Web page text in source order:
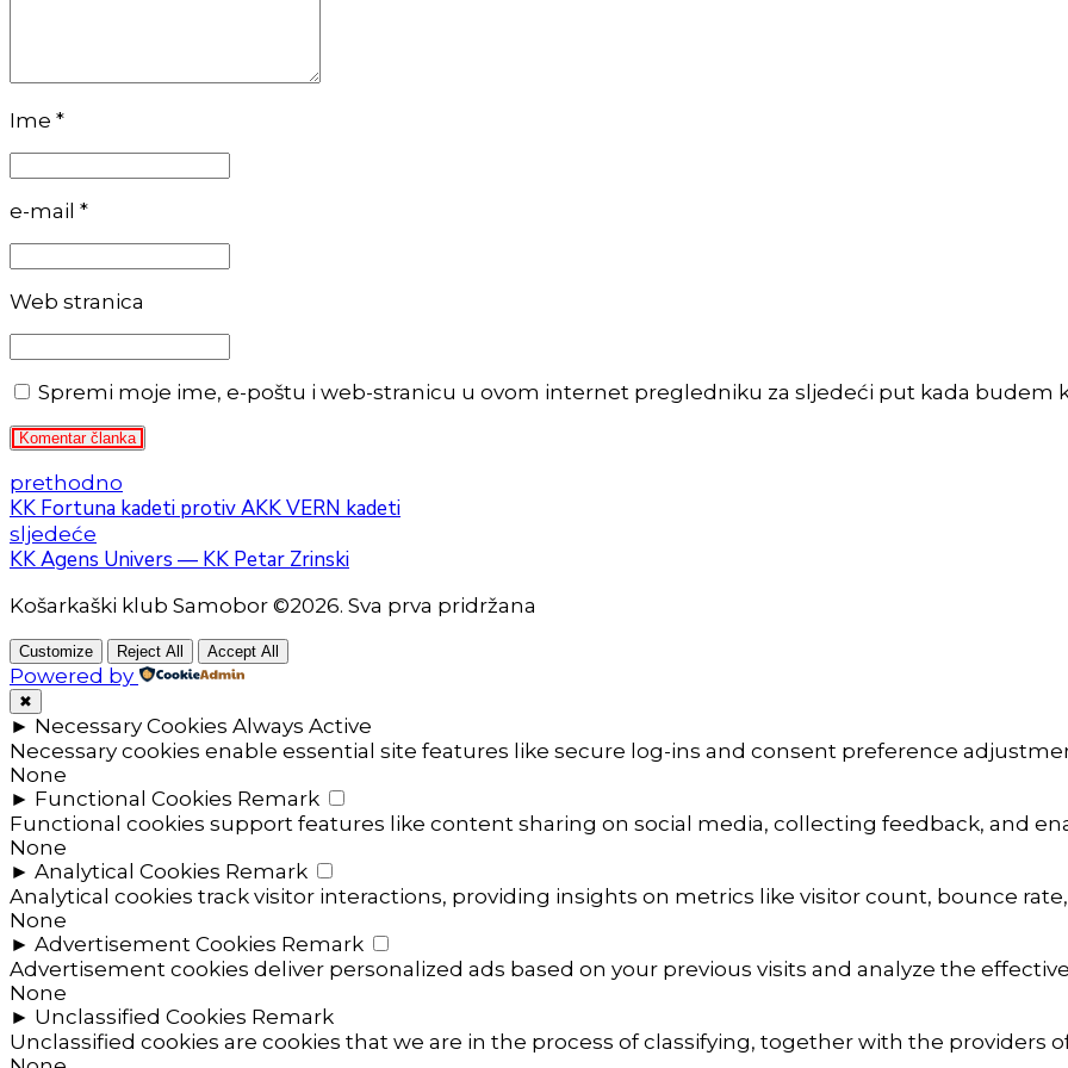
Ime *
e-mail *
Web stranica
Spremi moje ime, e-poštu i web-stranicu u ovom internet pregledniku za sljedeći put kada budem
Komentar članka
prethodno
KK Fortuna kadeti protiv AKK VERN kadeti
sljedeće
KK Agens Univers — KK Petar Zrinski
Košarkaški klub Samobor ©2026. Sva prva pridržana
Customize Reject All Accept All
Powered by
✖
► Necessary Cookies Always Active
Necessary cookies enable essential site features like secure log-ins and consent preference
None
► Functional Cookies Remark
Functional cookies support features like content sharing on social media, collecting feedback, and
None
► Analytical Cookies Remark
Analytical cookies track visitor interactions, providing insights on metrics like visitor count, bounce
None
► Advertisement Cookies Remark
Advertisement cookies deliver personalized ads based on your previous visits and analyze the
None
► Unclassified Cookies Remark
Unclassified cookies are cookies that we are in the process of classifying, together with the providers